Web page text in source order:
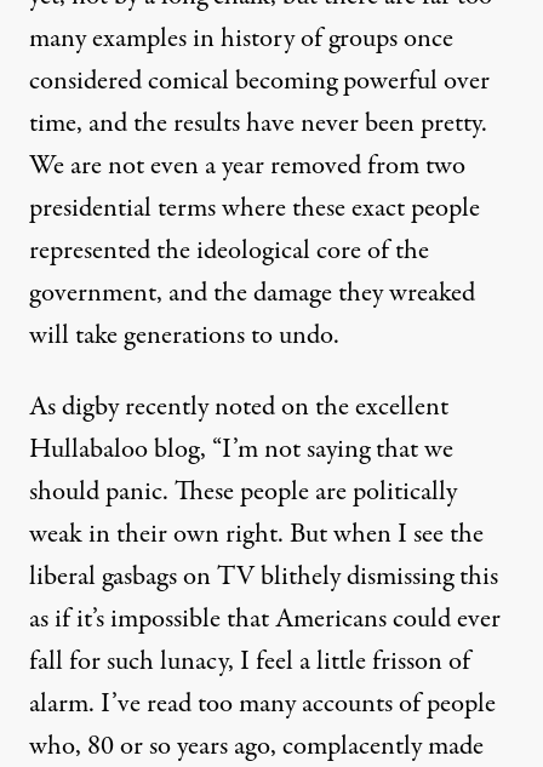
many examples in history of groups once
considered comical becoming powerful over
time, and the results have never been pretty.
We are not even a year removed from two
presidential terms where these exact people
represented the ideological core of the
government, and the damage they wreaked
will take generations to undo.
As digby recentlynotedon the excellent
Hullabaloo blog, “I’m not saying that we
should panic. These people are politically
weak in their own right. But when I see the
liberal gasbags on TV blithely dismissing this
as if it’s impossible that Americans could ever
fall for such lunacy, I feel a little frisson of
alarm. I’ve read too many accounts of people
who, 80 or so years ago, complacently made